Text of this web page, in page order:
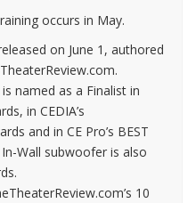
occurs in May.
on June 1, authored
named as a Finalist in
in CEDIA’s
and in CE Pro’s BEST
Wall subwoofer is also
10